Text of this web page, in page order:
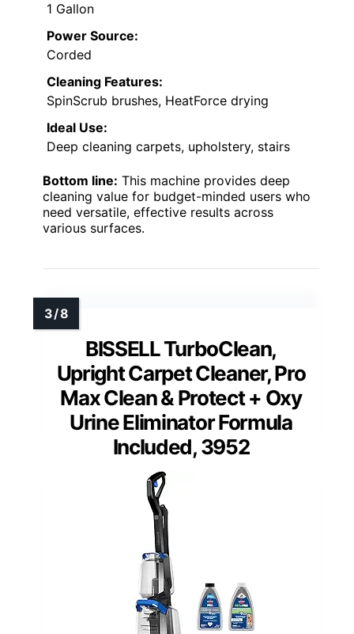
1 Gallon
Power Source:
Corded
Cleaning Features:
SpinScrub brushes, HeatForce drying
Ideal Use:
Deep cleaning carpets, upholstery, stairs
Bottom line: This machine provides deep
cleaning value for budget-minded users who
need versatile, effective results across
various surfaces.
BISSELL TurboClean,
Upright Carpet Cleaner, Pro
Max Clean & Protect + Oxy
Urine Eliminator Formula
Included, 3952